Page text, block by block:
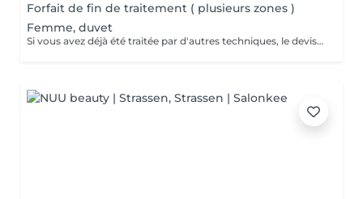
Forfait de fin de traitement ( plusieurs zones )
Femme, duvet
Si vous avez déjà été traitée par d'autres techniques, le devis devra être adapté à votre situation. (75 par quart d'heure)